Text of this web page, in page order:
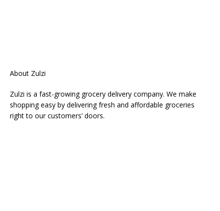
About Zulzi
Zulzi is a fast-growing grocery delivery company. We make
shopping easy by delivering fresh and affordable groceries
right to our customers’ doors.